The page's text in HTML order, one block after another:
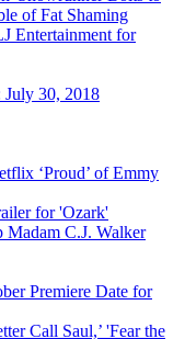
of Fat Shaming
Entertainment for
July 30, 2018
‘Proud’ of Emmy
for 'Ozark'
C.J. Walker
Premiere Date for
Call Saul,’ 'Fear the